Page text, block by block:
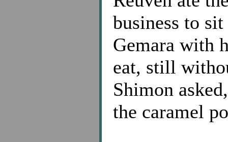
business to
Gemara with
eat, still
Shimon
the caramel